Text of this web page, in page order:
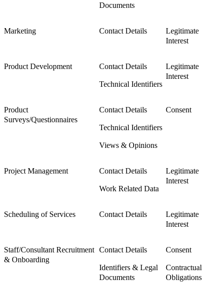
Documents
Marketing Contact Details
Legitimate
Interest
Product Development Contact Details
Technical Identifiers
Legitimate
Interest
Product
Surveys/Questionnaires
Contact Details
Technical Identifiers
Views & Opinions
Consent
Project Management Contact Details
Work Related Data
Legitimate
Interest
Scheduling of Services Contact Details
Legitimate
Interest
Staff/Consultant Recruitment
& Onboarding
Contact Details
Identifiers & Legal
Documents
Consent
Contractual
Obligations